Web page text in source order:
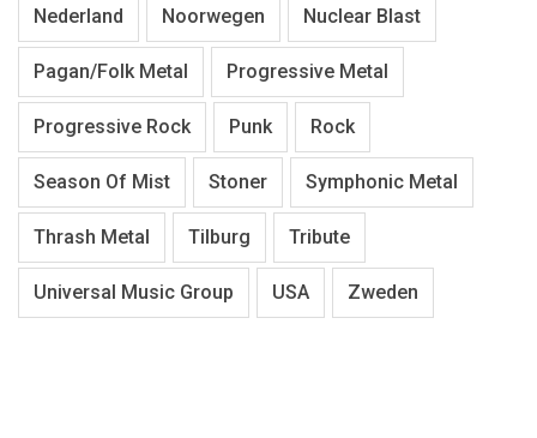
Nederland Noorwegen Nuclear Blast
Pagan/Folk Metal Progressive Metal
Progressive Rock Punk Rock
Season Of Mist Stoner Symphonic Metal
Thrash Metal Tilburg Tribute
Universal Music Group USA Zweden